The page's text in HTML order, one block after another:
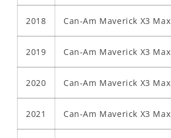
2018 Can-Am Maverick X3 Max
2019 Can-Am Maverick X3 Max
2020 Can-Am Maverick X3 Max
2021 Can-Am Maverick X3 Max